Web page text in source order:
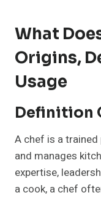
What
Origins,
Usage
Definition
A chef is a
and manages
expertise,
a cook, a chef